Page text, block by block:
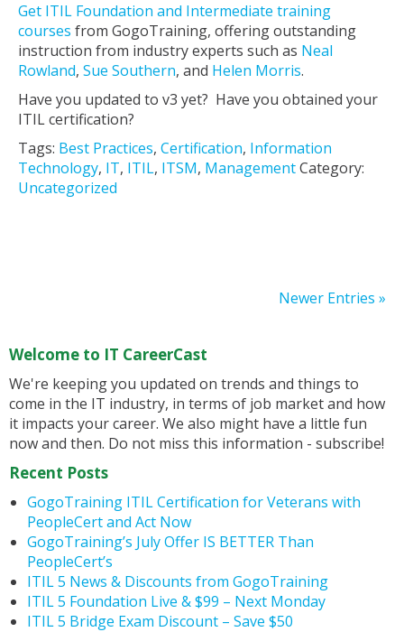
Get ITIL Foundation and Intermediate training
courses from GogoTraining, offering outstanding
instruction from industry experts such as Neal
Rowland, Sue Southern, and Helen Morris.
Have you updated to v3 yet? Have you obtained your
ITIL certification?
Tags: Best Practices, Certification, Information
Technology, IT, ITIL, ITSM, ManagementCategory:
Uncategorized
Newer Entries »
Welcome to IT CareerCast
We're keeping you updated on trends and things to
come in the IT industry, in terms of job market and how
it impacts your career. We also might have a little fun
now and then. Do not miss this information - subscribe!
Recent Posts
GogoTraining ITIL Certification for Veterans with
PeopleCert and Act Now
GogoTraining’s July Offer IS BETTER Than
PeopleCert’s
ITIL 5 News & Discounts from GogoTraining
ITIL 5 Foundation Live & $99 – Next Monday
ITIL 5 Bridge Exam Discount – Save $50